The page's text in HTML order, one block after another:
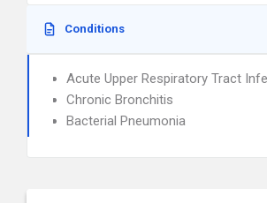
Conditions
Acute Upper Respiratory Tract
Chronic Bronchitis
Bacterial Pneumonia